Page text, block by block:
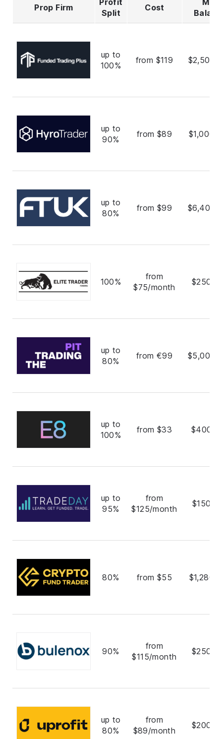
Prop Firm
Split
Cost
up to
100%
from $119
up to
90%
from $89
up to
80%
from $99
100%
from
$75/month
up to
80%
from €99
up to
100%
from $33
up to
95%
from
$125/month
80% from $55
90%
from
$115/month
up to
80%
from
$89/month